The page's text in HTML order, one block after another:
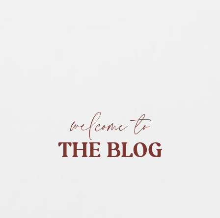
welcome to
THE BLOG